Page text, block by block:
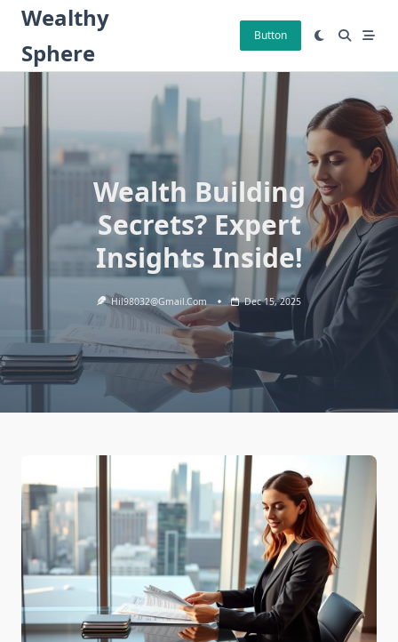
Skip
content
Wealthy
Sphere
Button
Wealth Building
Secrets? Expert
Insights Inside!
Hil98032@gmail.com Dec 15, 2025